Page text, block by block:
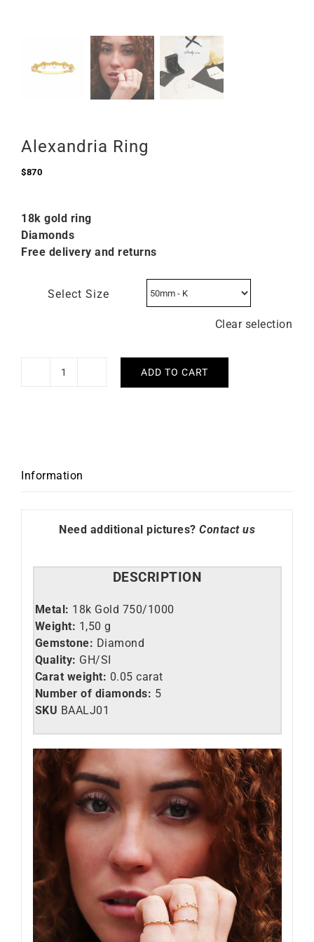
Alexandria Ring
$870
18k gold ring
Diamonds
Free delivery and returns
Select Size
Clear selection
Alexandria
ADD TO CART
Information
Need additional pictures? Contact us
DESCRIPTION
Metal: 18k Gold 750/1000
Weight: 1,50 g
Gemstone: Diamond
Quality: GH/SI
Carat weight: 0.05 carat
Number of diamonds: 5
SKU BAALJ01